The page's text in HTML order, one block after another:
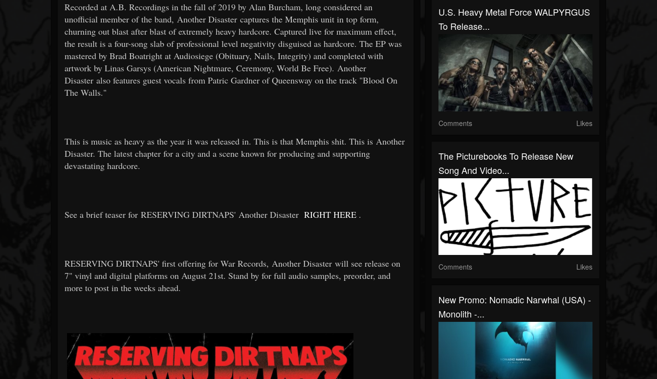
Recorded at A.B. Recordings in the fall of 2019 by Alan Burcham, long considered an
unofficial member of the band, Another Disaster captures the Memphis unit in top form,
churning out blast after blast of extremely heavy hardcore. Captured live for maximum effect,
the result is a four-song slab of professional level negativity disguised as hardcore. The EP was
mastered by Brad Boatright at Audiosiege (Obituary, Nails, Integrity) and completed with
artwork by Linas Garsys (American Nightmare, Ceremony, World Be Free). Another
Disaster also features guest vocals from Patric Gardner of Queensway on the track "Blood On
The Walls."
This is music as heavy as the year it was released in. This is that Memphis shit. This is Another
Disaster. The latest chapter for a city and a scene known for producing and supporting
devastating hardcore.
See a brief teaser for RESERVING DIRTNAPS' Another Disaster RIGHT HERE .
RESERVING DIRTNAPS' first offering for War Records, Another Disaster will see release on
7" vinyl and digital platforms on August 21st. Stand by for full audio samples, preorder, and
more to post in the weeks ahead.
U.S. Heavy Metal Force WALPYRGUS
To Release...
Comments Likes
The Picturebooks To Release New
Song And Video...
Comments Likes
New Promo: Nomadic Narwhal (USA) -
Monolith -...